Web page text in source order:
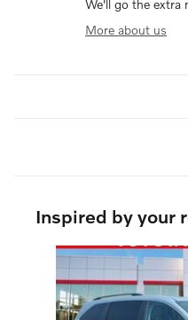
We'll go the extra
More about us
Inspired by your
Slide 1 of 4